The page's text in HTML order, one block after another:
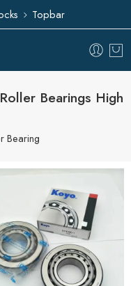
Topbar
Bearings High
Bearing